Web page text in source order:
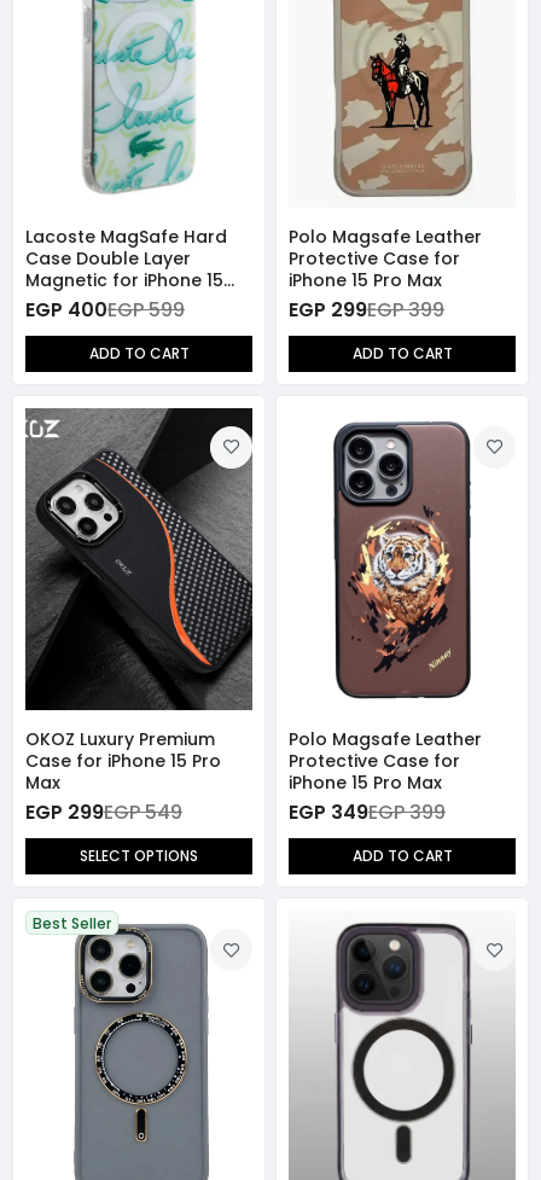
Lacoste MagSafe Hard
Case Double Layer
Magnetic for iPhone 15
Pro Max - White
EGP 400EGP 599
ADD TO CART
Polo Magsafe Leather
Protective Case for
iPhone 15 Pro Max
EGP 299EGP 399
ADD TO CART
OKOZ Luxury Premium
Case for iPhone 15 Pro
Max
EGP 299EGP 549
SELECT OPTIONS
Polo Magsafe Leather
Protective Case for
iPhone 15 Pro Max
EGP 349EGP 399
ADD TO CART
Best Seller